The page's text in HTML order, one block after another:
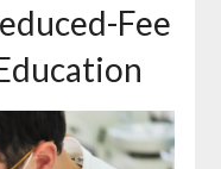
Fee